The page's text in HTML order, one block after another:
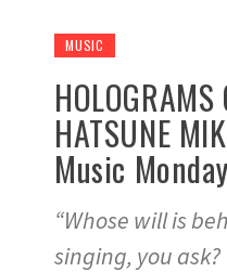
MUSIC
HATSUNE
Music Monday
“Whose will is
singing, you